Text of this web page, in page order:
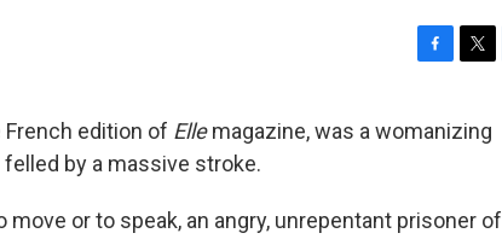
c
e
o
i
t
r
French edition of Ellemagazine, was a womanizing
by a massive stroke.
move or to speak, an angry, unrepentant prisoner of